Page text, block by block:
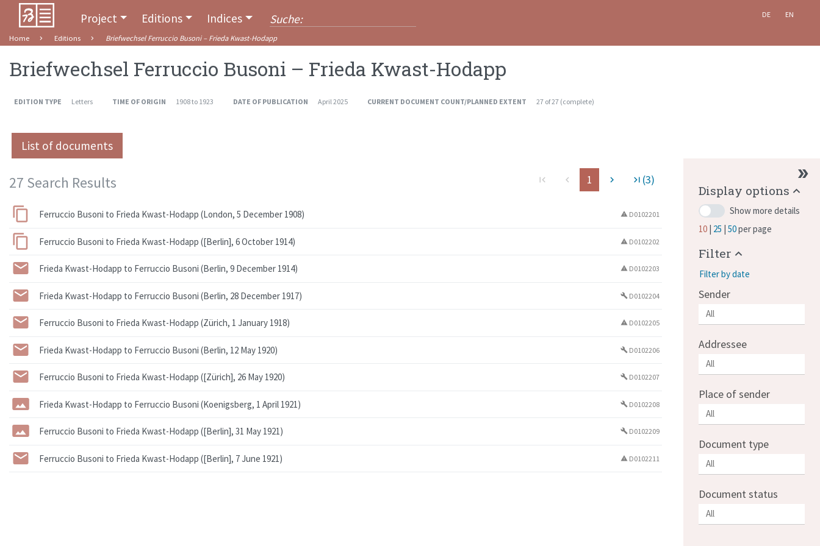
Project Editions Indices DE EN
Home Editions Briefwechsel Ferruccio Busoni – Frieda Kwast-Hodapp
Briefwechsel Ferruccio Busoni – Frieda Kwast-Hodapp
EDITION TYPE Letters TIME OF ORIGIN 1908 to 1923 DATE OF PUBLICATION April 2025 CURRENT DOCUMENT COUNT/PLANNED EXTENT 27 of27 (complete)
List of documents
27 Search Results first_page navigate_before 1 navigate_next last_page (3)
Ferruccio Busoni to Frieda Kwast-Hodapp (London, 5 December 1908) warning D0102201
Ferruccio Busoni to Frieda Kwast-Hodapp ([Berlin], 6 October 1914) warning D0102202
Frieda Kwast-Hodapp to Ferruccio Busoni (Berlin, 9 December 1914) warning D0102203
Frieda Kwast-Hodapp to Ferruccio Busoni (Berlin, 28 December 1917) build D0102204
Ferruccio Busoni to Frieda Kwast-Hodapp (Zürich, 1 January 1918) warning D0102205
Frieda Kwast-Hodapp to Ferruccio Busoni (Berlin, 12 May 1920) build D0102206
Ferruccio Busoni to Frieda Kwast-Hodapp ([Zürich], 26 May 1920) build D0102207
Frieda Kwast-Hodapp to Ferruccio Busoni (Koenigsberg, 1 April 1921) build D0102208
Ferruccio Busoni to Frieda Kwast-Hodapp ([Berlin], 31 May 1921) build D0102209
Ferruccio Busoni to Frieda Kwast-Hodapp ([Berlin], 7 June 1921) warning D0102211
Display options
Show more details
10 25 50per page
Filter
Filter by date
Sender
Addressee
Place of sender
Document type
Document status